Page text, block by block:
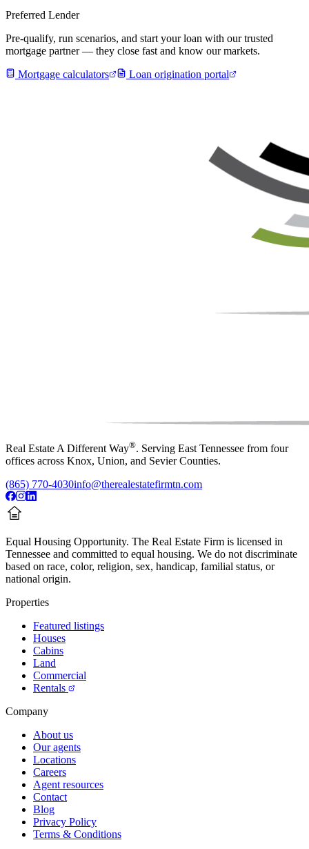
Preferred Lender
Pre-qualify, run scenarios, and start your loan with our trusted
mortgage partner — they close fast and know our markets.
Mortgage calculators
Loan origination portal
Real Estate A Different Way®. Serving East Tennessee from four
offices across Knox, Union, and Sevier Counties.
(865) 770-4030info@therealestatefirmtn.com
Equal Housing Opportunity. The Real Estate Firm is licensed in
Tennessee and committed to equal housing. We do not discriminate
based on race, color, religion, sex, handicap, familial status, or
national origin.
Properties
Featured listings
Houses
Cabins
Land
Commercial
Rentals
Company
About us
Our agents
Locations
Careers
Agent resources
Contact
Blog
Privacy Policy
Terms & Conditions